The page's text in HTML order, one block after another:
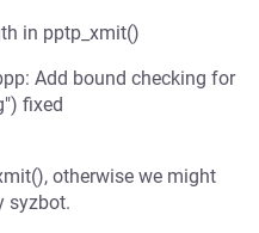
in pptp_xmit()
Add bound checking for
fixed
otherwise we might
syzbot.